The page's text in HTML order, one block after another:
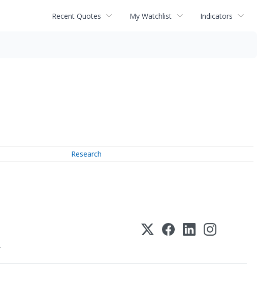
Recent Quotes My Watchlist Indicators
Research
.